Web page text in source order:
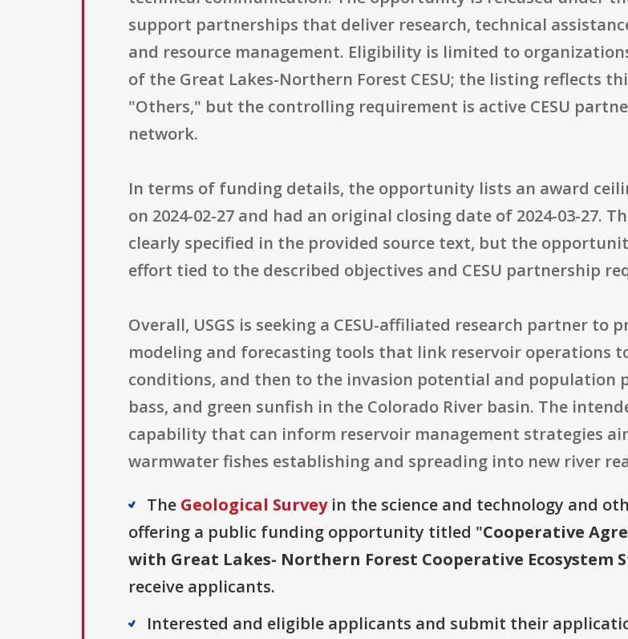
support partnerships that deliver research, technical
and resource management. Eligibility is limited to
of the Great Lakes-Northern Forest CESU; the listing reflects
"Others," but the controlling requirement is active CESU
network.
In terms of funding details, the opportunity lists an award
on 2024-02-27 and had an original closing date of 2024-03-27.
clearly specified in the provided source text, but the
effort tied to the described objectives and CESU partnership
Overall, USGS is seeking a CESU-affiliated research partner
modeling and forecasting tools that link reservoir operations
conditions, and then to the invasion potential and population
bass, and green sunfish in the Colorado River basin. The
capability that can inform reservoir management strategies
warmwater fishes establishing and spreading into new river
The Geological Surveyin the science and technology and
offering a public funding opportunity titled "Cooperative
with Great Lakes- Northern Forest Cooperative Ecosystem
receive applicants.
Interested and eligible applicants and submit their